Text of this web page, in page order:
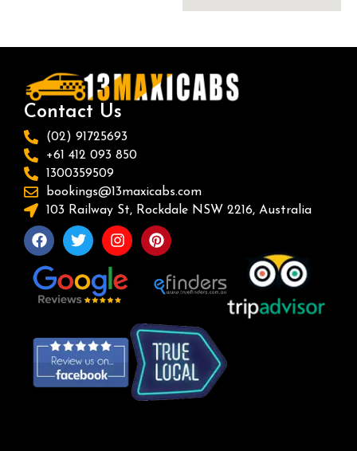
Contact Us
(02) 91725693
+61 412 093 850
1300359509
bookings@13maxicabs.com
103 Railway St, Rockdale NSW 2216, Australia